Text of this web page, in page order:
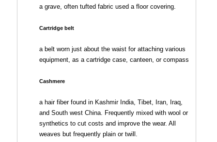
a grave, often tufted fabric used a floor covering.
Cartridge belt
a belt worn just about the waist for attaching various
equipment, as a cartridge case, canteen, or compass
Cashmere
a hair fiber found in Kashmir India, Tibet, Iran, Iraq,
and South west China. Frequently mixed with wool or
synthetics to cut costs and improve the wear. All
weaves but frequently plain or twill.